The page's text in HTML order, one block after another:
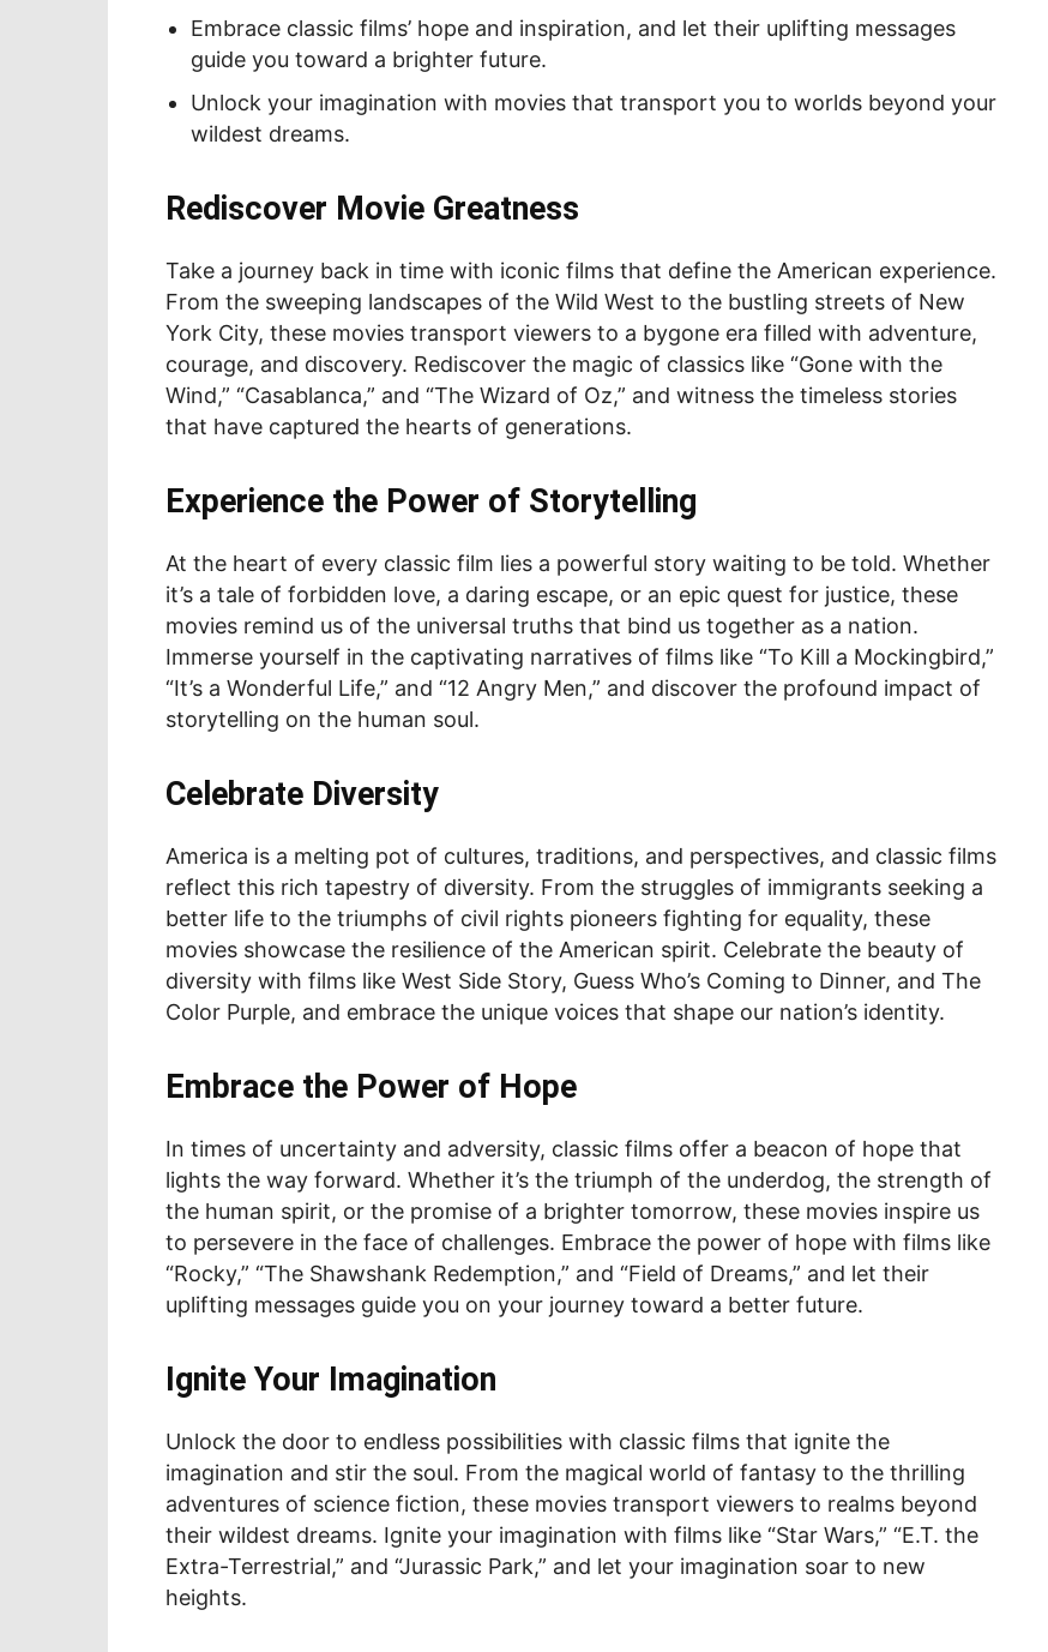
Embrace classic films’ hope and inspiration, and let their uplifting messages
guide you toward a brighter future.
Unlock your imagination with movies that transport you to worlds beyond your
wildest dreams.
Rediscover Movie Greatness
Take a journey back in time with iconic films that define the American experience.
From the sweeping landscapes of the Wild West to the bustling streets of New
York City, these movies transport viewers to a bygone era filled with adventure,
courage, and discovery. Rediscover the magic of classics like “Gone with the
Wind,” “Casablanca,” and “The Wizard of Oz,” and witness the timeless stories
that have captured the hearts of generations.
Experience the Power of Storytelling
At the heart of every classic film lies a powerful story waiting to be told. Whether
it’s a tale of forbidden love, a daring escape, or an epic quest for justice, these
movies remind us of the universal truths that bind us together as a nation.
Immerse yourself in the captivating narratives of films like “To Kill a Mockingbird,”
“It’s a Wonderful Life,” and “12 Angry Men,” and discover the profound impact of
storytelling on the human soul.
Celebrate Diversity
America is a melting pot of cultures, traditions, and perspectives, and classic films
reflect this rich tapestry of diversity. From the struggles of immigrants seeking a
better life to the triumphs of civil rights pioneers fighting for equality, these
movies showcase the resilience of the American spirit. Celebrate the beauty of
diversity with films like West Side Story, Guess Who’s Coming to Dinner, and The
Color Purple, and embrace the unique voices that shape our nation’s identity.
Embrace the Power of Hope
In times of uncertainty and adversity, classic films offer a beacon of hope that
lights the way forward. Whether it’s the triumph of the underdog, the strength of
the human spirit, or the promise of a brighter tomorrow, these movies inspire us
to persevere in the face of challenges. Embrace the power of hope with films like
“Rocky,” “The Shawshank Redemption,” and “Field of Dreams,” and let their
uplifting messages guide you on your journey toward a better future.
Ignite Your Imagination
Unlock the door to endless possibilities with classic films that ignite the
imagination and stir the soul. From the magical world of fantasy to the thrilling
adventures of science fiction, these movies transport viewers to realms beyond
their wildest dreams. Ignite your imagination with films like “Star Wars,” “E.T. the
Extra-Terrestrial,” and “Jurassic Park,” and let your imagination soar to new
heights.